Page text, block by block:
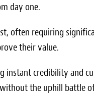
day one.
often requiring
their value.
instant credibility and
the uphill battle